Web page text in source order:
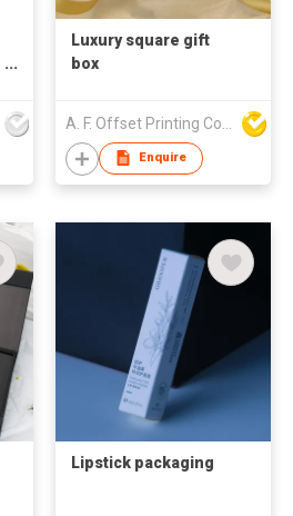
Luxury square gift
box
Enquire
Lipstick packaging